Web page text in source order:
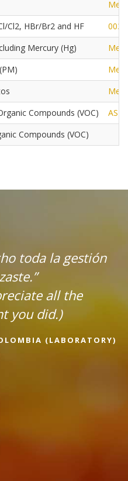
Cl2, HBr/Br2 and HF
Mercury (Hg)
Compounds (VOC)
Compounds (VOC)
toda la gestión
all the
you did.)
(LABORATORY)